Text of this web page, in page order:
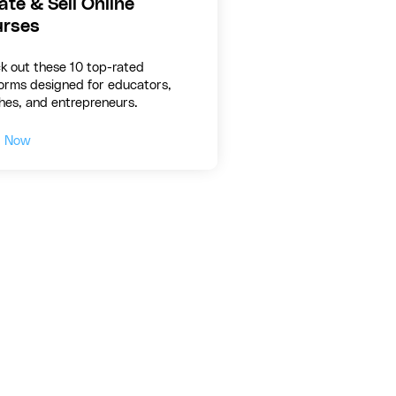
& Sell Online
out these 10 top-rated
designed for educators,
and entrepreneurs.
Now